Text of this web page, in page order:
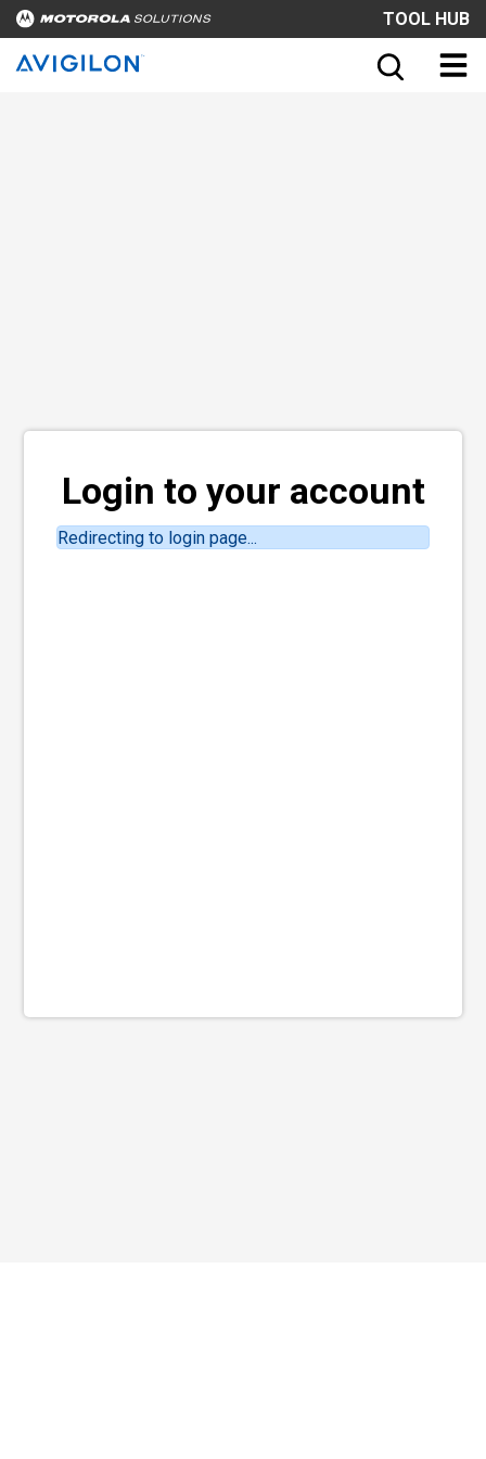
TOOL HUB
Login to your account
Redirecting to login page...